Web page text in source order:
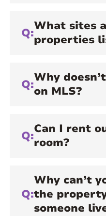
Q:What sites
properties
Q:Why
on MLS?
Q:Can I rent
room?
Q:
Why can’t
the
someone